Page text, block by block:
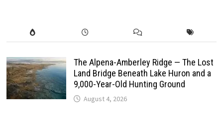
The Alpena-Amberley Ridge — The Lost
Land Bridge Beneath Lake Huron and a
9,000-Year-Old Hunting Ground
August 4, 2026